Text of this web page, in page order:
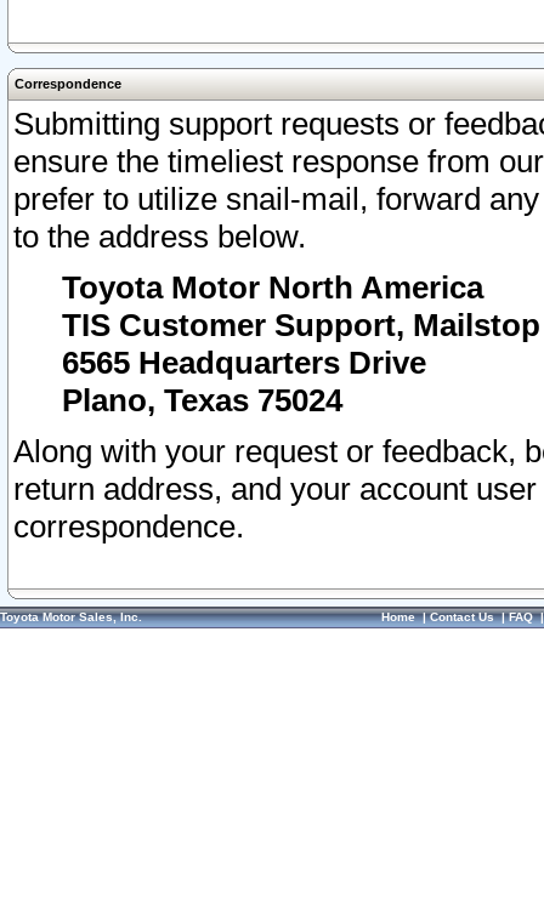
Correspondence
Submitting support requests or
ensure the timeliest response from
prefer to utilize snail-mail, forward
to the address below.
Toyota Motor North America
TIS Customer Support, Mailstop
6565 Headquarters Drive
Plano, Texas 75024
Along with your request or feedback,
return address, and your account
correspondence.
Toyota Motor Sales, Inc. Home|Contact Us|FAQ